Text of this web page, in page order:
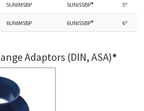
5UNIMSBP 5UNISSBP* 5"
6UNIMSBP 6UNISSBP* 6"
Adaptors (DIN, ASA)*